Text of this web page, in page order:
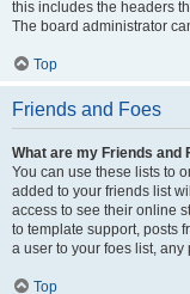
this includes the headers
The board administrator
Top
Friends and Foes
What are my Friends and
You can use these lists to
added to your friends list
access to see their online
to template support, posts
a user to your foes list,
Top